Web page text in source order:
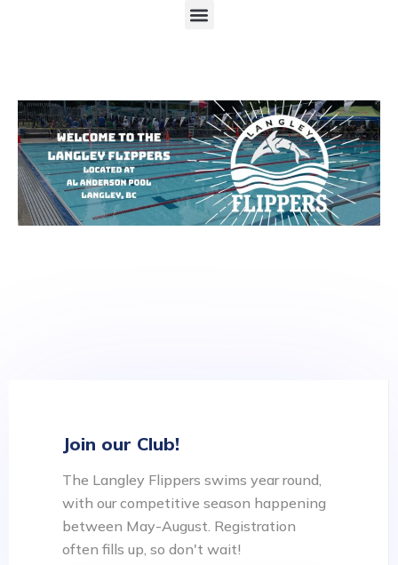
Join our Club!
The Langley Flippers swims year round,
with our competitive season happening
between May-August. Registration
often fills up, so don't wait!